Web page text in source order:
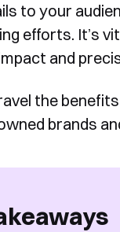
to your
efforts. It’s
and
the
brands